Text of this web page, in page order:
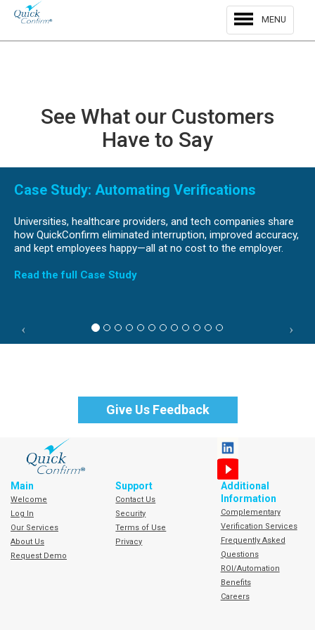
MENU
See What our Customers
Have to Say
Case Study: Automating Verifications
Universities, healthcare providers, and tech companies share
how QuickConfirm eliminated interruption, improved accuracy,
and kept employees happy—all at no cost to the employer.
Read the full Case Study
Give Us Feedback
Learn More About QuickConfirm
Main
Welcome
Log In
Our Services
About Us
Request Demo
Support
Contact Us
Security
Terms of Use
Privacy
Additional
Information
Complementary
Verification Services
Frequently Asked
Questions
ROI/Automation
Benefits
Careers